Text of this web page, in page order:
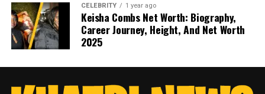
CELEBRITY 1 year ago
Keisha Combs Net Worth: Biography,
Career Journey, Height, And Net Worth
2025